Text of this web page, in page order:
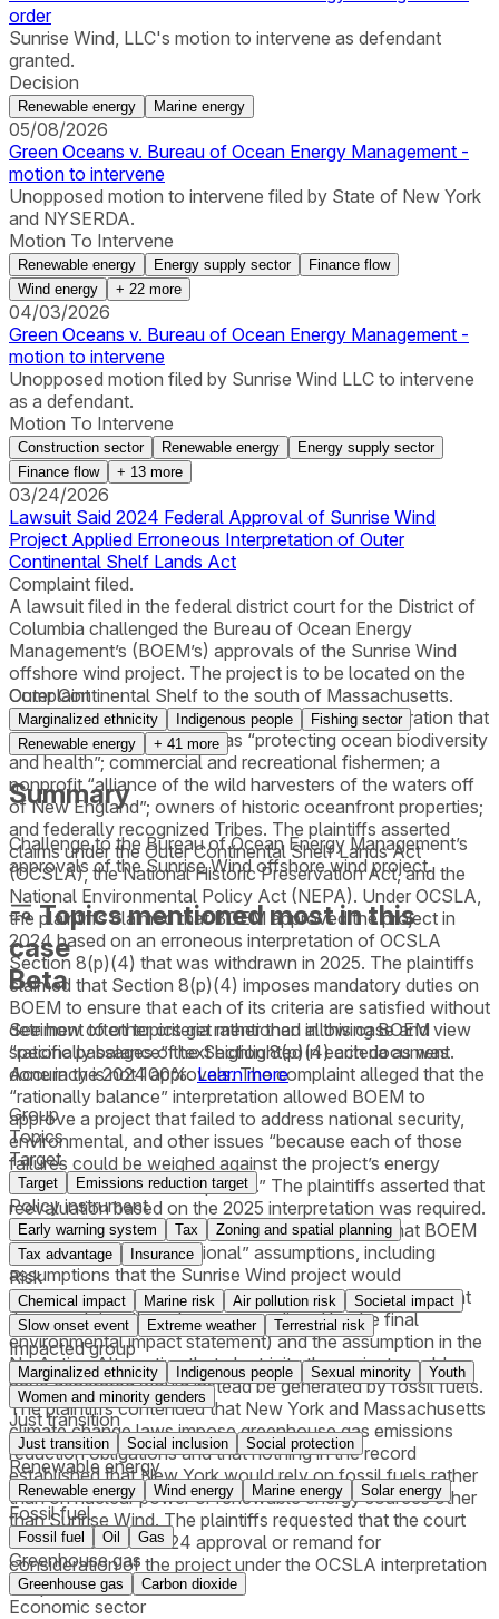
order
Sunrise Wind, LLC's motion to intervene as defendant
granted.
Decision
Renewable energy Marine energy
05/08/2026
Green Oceans v. Bureau of Ocean Energy Management -
motion to intervene
Unopposed motion to intervene filed by State of New York
and NYSERDA.
Motion To Intervene
Renewable energy Energy supply sector
Finance flow
Wind energy
+ 22 more
04/03/2026
Green Oceans v. Bureau of Ocean Energy Management -
motion to intervene
Unopposed motion filed by Sunrise Wind LLC to intervene
as a defendant.
Motion To Intervene
Construction sector Renewable energy
Energy supply sector
Finance flow
+ 13 more
03/24/2026
Lawsuit Said 2024 Federal Approval of Sunrise Wind
Project Applied Erroneous Interpretation of Outer
Continental Shelf Lands Act
Complaint filed.
A lawsuit filed in the federal district court for the District of
Columbia challenged the Bureau of Ocean Energy
Management’s (BOEM’s) approvals of the Sunrise Wind
offshore wind project. The project is to be located on the
Outer Continental Shelf to the south of Massachusetts.
Plaintiffs included a Rhode Island nonprofit corporation that
describes its core purpose as “protecting ocean biodiversity
and health”; commercial and recreational fishermen; a
nonprofit “alliance of the wild harvesters of the waters off
of New England”; owners of historic oceanfront properties;
and federally recognized Tribes. The plaintiffs asserted
claims under the Outer Continental Shelf Lands Act
(OCSLA), the National Historic Preservation Act, and the
National Environmental Policy Act (NEPA). Under OCSLA,
the plaintiffs claimed that BOEM approved the project in
2024 based on an erroneous interpretation of OCSLA
Section 8(p)(4) that was withdrawn in 2025. The plaintiffs
claimed that Section 8(p)(4) imposes mandatory duties on
BOEM to ensure that each of its criteria are satisfied without
detriment to other criteria rather than allowing BOEM
“rationally balance” the Section 8(p)(4) criteria as was
done in the 2024 approvals. The complaint alleged that the
“rationally balance” interpretation allowed BOEM to
approve a project that failed to address national security,
environmental, and other issues “because each of those
failures could be weighed against the project’s energy
benefits and found acceptable.” The plaintiffs asserted that
reevaluation based on the 2025 interpretation was required.
Under NEPA, the plaintiffs’ arguments included that BOEM
failed to justify “foundational” assumptions, including
assumptions that the Sunrise Wind project would
meaningfully address climate change (an assumption that
the complaint alleged was contradicted by the final
environmental impact statement) and the assumption in the
No Action Alternative that electricity the project would
have generated would instead be generated by fossil fuels.
The plaintiffs contended that New York and Massachusetts
climate change laws impose greenhouse gas emissions
reduction obligations and that nothing in the record
established that New York would rely on fossil fuels rather
than on nuclear power or renewable energy sources other
than Sunrise Wind. The plaintiffs requested that the court
either vacate the 2024 approval or remand for
consideration of the project under the OCSLA interpretation
adopted in 2025.
Complaint
Marginalized ethnicity Indigenous people
Fishing sector
Renewable energy
+ 41 more
Summary
Challenge to the Bureau of Ocean Energy Management’s
approvals of the Sunrise Wind offshore wind project.
Topics mentioned most in this
case
Beta
See how often topics get mentioned in thiscaseand view
specific passages of text highlighted in each document.
Accuracy is not 100%. Learn more
Group
Topics
Target
Target Emissions reduction target
Policy instrument
Early warning system Tax
Zoning and spatial planning
Tax advantage
Insurance
Risk
Chemical impact Marine risk Air pollution risk
Societal impact
Slow onset event
Extreme weather Terrestrial risk
Impacted group
Marginalized ethnicity Indigenous people Sexual minority
Youth
Women and minority genders
Just transition
Just transition Social inclusion Social protection
Renewable energy
Renewable energy Wind energy Marine energy Solar energy
Fossil fuel
Fossil fuel Oil Gas
Greenhouse gas
Greenhouse gas Carbon dioxide
Economic sector